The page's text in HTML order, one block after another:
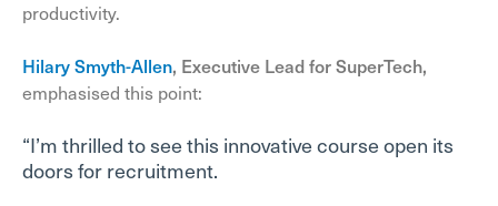
productivity.
Hilary Smyth-Allen, Executive Lead for SuperTech,
emphasised this point:
“I’m thrilled to see this innovative course open its
doors for recruitment.